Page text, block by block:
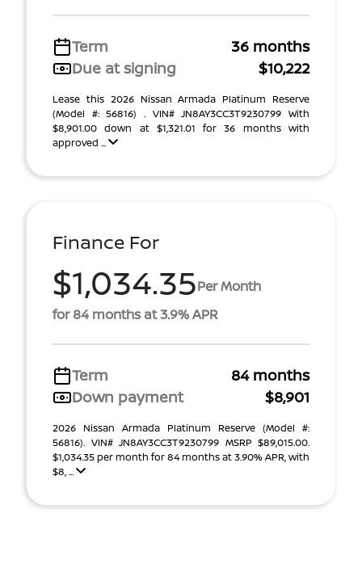
Term
36 months
Due at signing
$10,222
Lease this 2026 Nissan Armada Platinum Reserve
(Model #: 56816) . VIN# JN8AY3CC3T9230799 With
$8,901.00 down at $1,321.01 for 36 months with
approved ...
Finance For
$1,034.35Per Month
for 84 months at 3.9% APR
Term
84 months
Down payment
$8,901
2026 Nissan Armada Platinum Reserve (Model #:
56816). VIN# JN8AY3CC3T9230799 MSRP $89,015.00.
$1,034.35 per month for 84 months at 3.90% APR, with
$8, ...